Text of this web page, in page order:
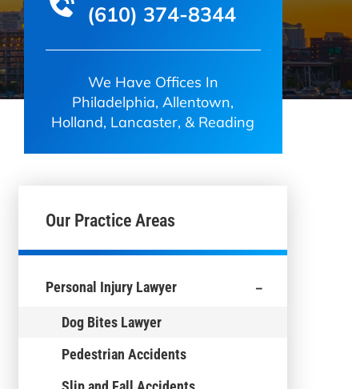
(610) 374-8344
We Have Offices In
Philadelphia, Allentown,
Holland, Lancaster, & Reading
Our Practice Areas
Personal Injury Lawyer -
Dog Bites Lawyer
Pedestrian Accidents